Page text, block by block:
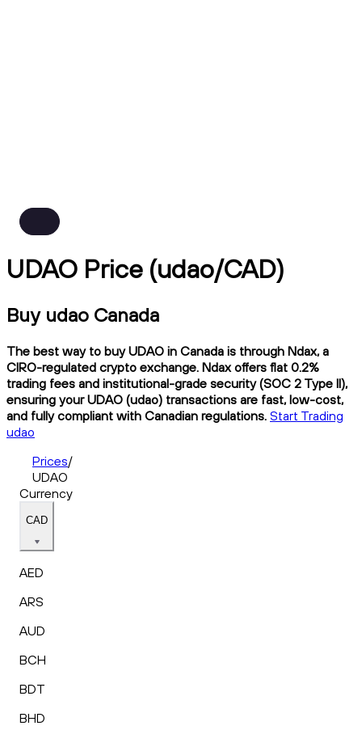
UDAO Price (udao/CAD)
Buy udao Canada
The best way to buy UDAO in Canada is through Ndax, a
CIRO-regulated crypto exchange. Ndax offers flat 0.2%
trading fees and institutional-grade security (SOC 2 Type II),
ensuring your UDAO (udao) transactions are fast, low-cost,
and fully compliant with Canadian regulations. Start Trading
udao
Prices/
UDAO
Currency
CAD
AED
ARS
AUD
BCH
BDT
BHD